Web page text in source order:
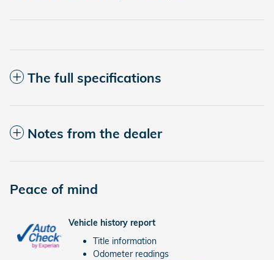
The full specifications
Notes from the dealer
Peace of mind
Vehicle history report
Title information
Odometer readings